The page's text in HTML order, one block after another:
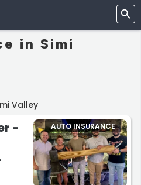
in Simi
Valley
-
AUTO INSURANCE